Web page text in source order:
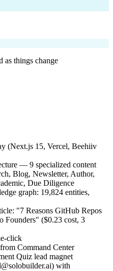
as things change
(Next.js 15, Vercel, Beehiiv
— 9 specialized content
Blog, Newsletter, Author,
Due Diligence
graph: 19,824 entities,
"7 Reasons GitHub Repos
Founders" ($0.23 cost, 3
click
Command Center
Quiz lead magnet
with